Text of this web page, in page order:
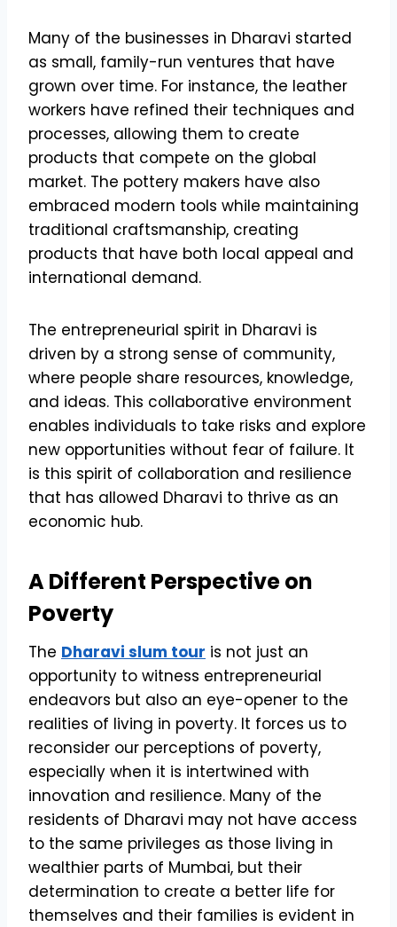
Many of the businesses in Dharavi started
as small, family-run ventures that have
grown over time. For instance, the leather
workers have refined their techniques and
processes, allowing them to create
products that compete on the global
market. The pottery makers have also
embraced modern tools while maintaining
traditional craftsmanship, creating
products that have both local appeal and
international demand.
The entrepreneurial spirit in Dharavi is
driven by a strong sense of community,
where people share resources, knowledge,
and ideas. This collaborative environment
enables individuals to take risks and explore
new opportunities without fear of failure. It
is this spirit of collaboration and resilience
that has allowed Dharavi to thrive as an
economic hub.
A Different Perspective on
Poverty
The Dharavi slum tour is not just an
opportunity to witness entrepreneurial
endeavors but also an eye-opener to the
realities of living in poverty. It forces us to
reconsider our perceptions of poverty,
especially when it is intertwined with
innovation and resilience. Many of the
residents of Dharavi may not have access
to the same privileges as those living in
wealthier parts of Mumbai, but their
determination to create a better life for
themselves and their families is evident in